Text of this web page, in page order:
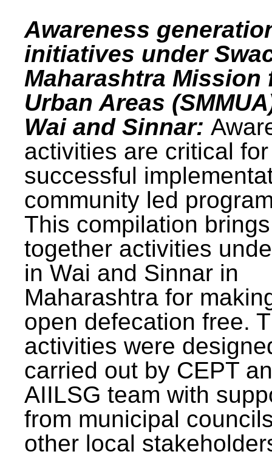
Awareness
initiatives under
Maharashtra Mission
Urban Areas
Wai and Sinnar:
activities are critical for
successful
community led
This compilation brings
together activities
in Wai and Sinnar in
Maharashtra for
open defecation free.
activities were
carried out by CEPT
AIILSG team with
from municipal
other local